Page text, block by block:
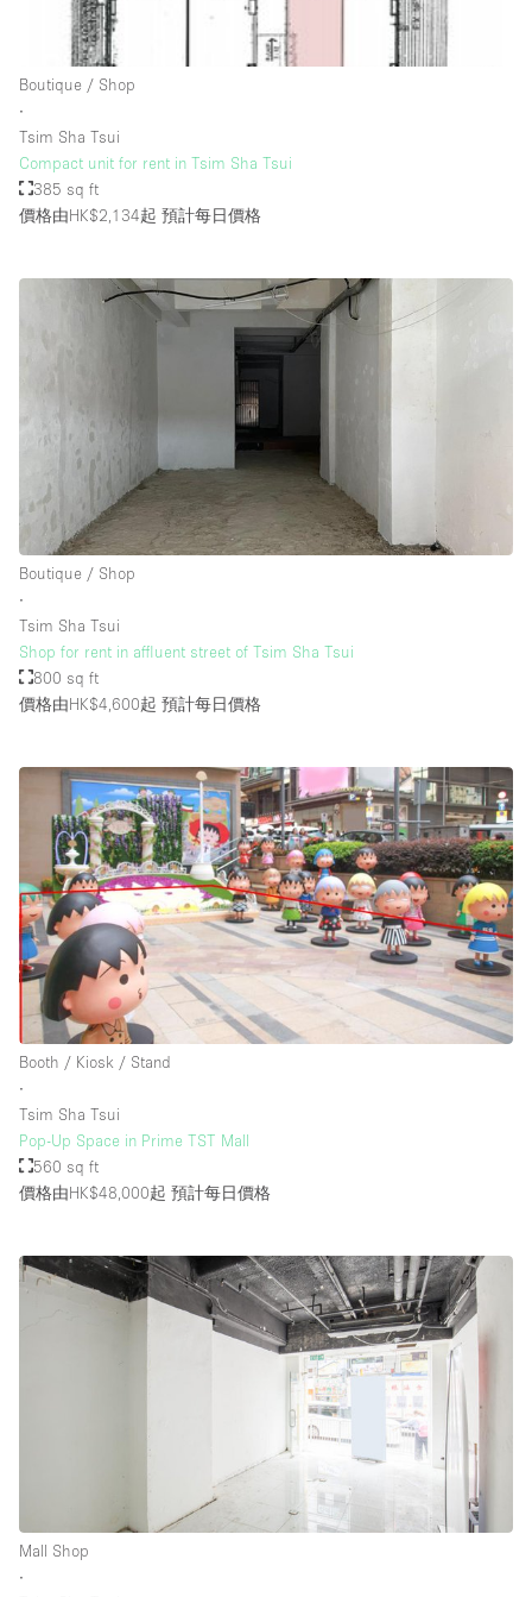
Rooftop / Terrace
Security System
Soundproof
Street Level
Stunning View
Water Access
Whitebox / Minimal
Window Display
地下室
後院
商場
露台
樓上
其他
Boutique / Shop
∙
Tsim Sha Tsui
Compact unit for rent in Tsim Sha Tsui
385 sq ft
價格由HK$2,134起 預計每日價格
Boutique / Shop
∙
Tsim Sha Tsui
Shop for rent in affluent street of Tsim Sha Tsui
800 sq ft
價格由HK$4,600起 預計每日價格
Booth / Kiosk / Stand
∙
Tsim Sha Tsui
Pop-Up Space in Prime TST Mall
560 sq ft
價格由HK$48,000起 預計每日價格
Mall Shop
∙